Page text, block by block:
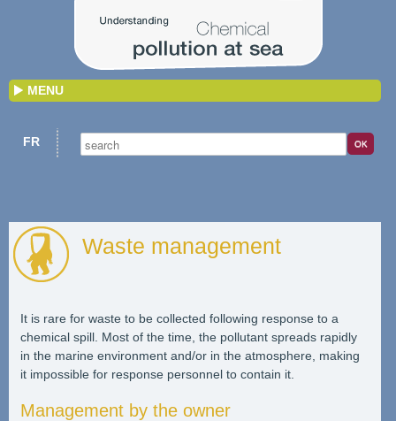
MENU
FR
Waste management
It is rare for waste to be collected following response to a
chemical spill. Most of the time, the pollutant spreads rapidly
in the marine environment and/or in the atmosphere, making
it impossible for response personnel to contain it.
Management by the owner